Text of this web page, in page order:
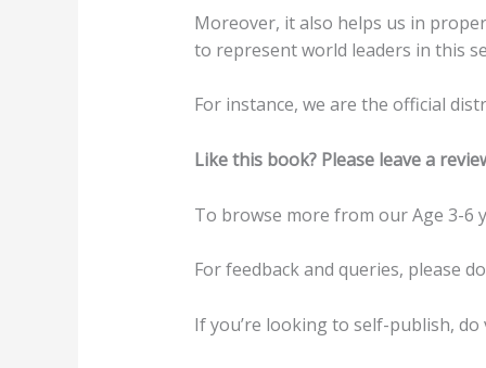
Moreover, it also helps us in
to represent world leaders in this
For instance, we are the official
Like this book? Please leave a
To browse more from our Age 3-6
For feedback and queries, please
If you’re looking to self-publish,